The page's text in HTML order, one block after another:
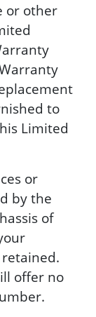
or other
to
Limited
or
by the
of
offer no